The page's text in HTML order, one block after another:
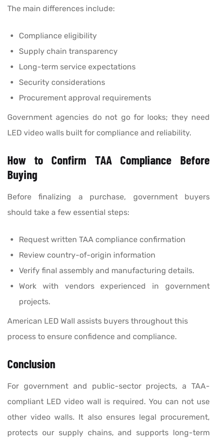
The main differences include:
Compliance eligibility
Supply chain transparency
Long-term service expectations
Security considerations
Procurement approval requirements
Government agencies do not go for looks; they need
LED video walls built for compliance and reliability.
How to Confirm TAA Compliance Before
Buying
Before finalizing a purchase, government buyers
should take a few essential steps:
Request written TAA compliance confirmation
Review country-of-origin information
Verify final assembly and manufacturing details.
Work with vendors experienced in government
projects.
American LED Wall assists buyers throughout this
process to ensure confidence and compliance.
Conclusion
For government and public-sector projects, a TAA-
compliant LED video wall is required. You can not use
other video walls. It also ensures legal procurement,
protects our supply chains, and supports long-term